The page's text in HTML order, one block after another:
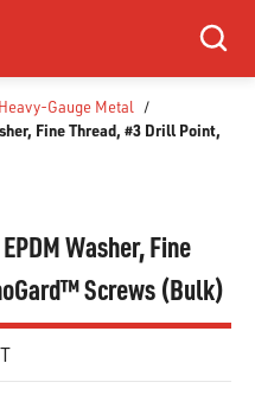
Search
Gauge Metal /
Fine Thread, #3 Drill Point,
Washer, Fine
Screws (Bulk)